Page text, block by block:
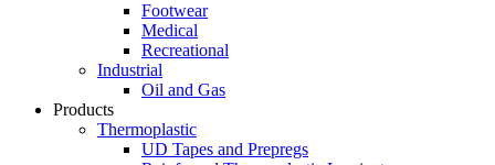
Footwear
Medical
Recreational
Industrial
Oil and Gas
Products
Thermoplastic
UD Tapes and Prepregs